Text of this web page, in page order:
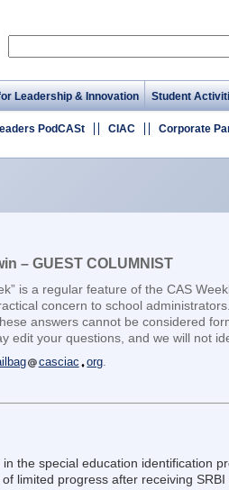
Leadership & Innovation Student
PodCASt CIAC Corporate
– GUEST COLUMNIST
is a regular feature of the CAS
concern to school
answers cannot be considered
edit your questions, and we will not
casciac org.
the special education identification
limited progress after receiving